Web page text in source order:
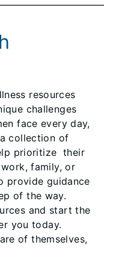
resources
challenges
face every day,
collection of
prioritize their
family, or
provide guidance
of the way.
and start the
you today.
of themselves,